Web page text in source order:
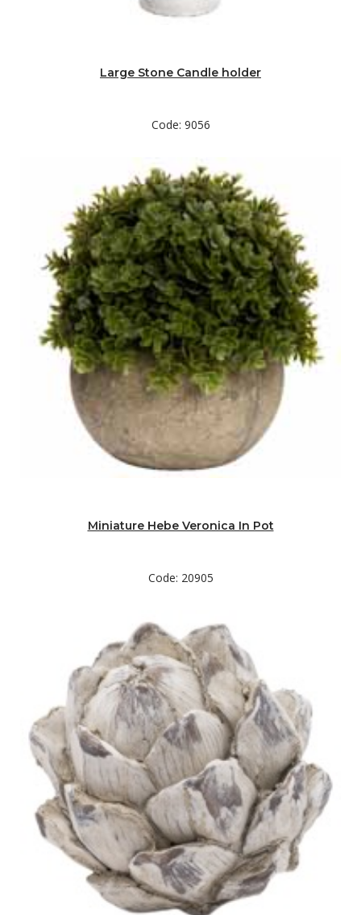
Large Stone Candle holder
Code: 9056
Miniature Hebe Veronica In Pot
Code: 20905